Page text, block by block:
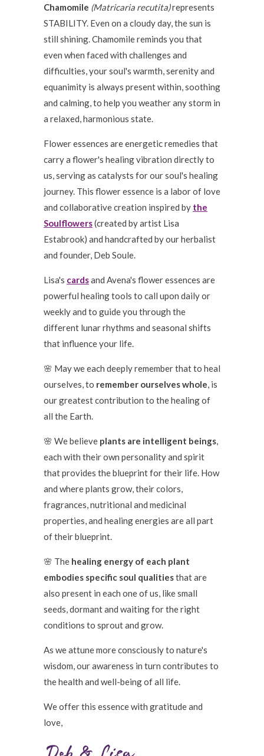
Chamomile (Matricaria recutita)represents
STABILITY. Even on a cloudy day, the sun is
still shining. Chamomile reminds you that
even when faced with challenges and
difficulties, your soul's warmth, serenity and
equanimity is always present within, soothing
and calming, to help you weather any storm in
a relaxed, harmonious state.
Flower essences are energetic remedies that
carry a flower's healing vibration directly to
us, serving as catalysts for our soul's healing
journey. This flower essence is a labor of love
and collaborative creation inspired by the
Soulflowers(created by artist Lisa
Estabrook) and handcrafted by our herbalist
and founder, Deb Soule.
Lisa's cardsand Avena's flower essences are
powerful healing tools to call upon daily or
weekly and to guide you through the
different lunar rhythms and seasonal shifts
that influence your life.
🌸 May we each deeply remember that to heal
ourselves, to remember ourselves whole , is
our greatest contribution to the healing of
all the Earth.
🌸 We believe plants are intelligent beings
each with their own personality and spirit
that provides the blueprint for their life. How
and where plants grow, their colors,
fragrances, nutritional and medicinal
properties, and healing energies are all part
of their blueprint.
🌸 The healing energy of each plant
embodies specific soul qualitiesthat are
also present in each one of us, like small
seeds, dormant and waiting for the right
conditions to sprout and grow.
As we attune more consciously to nature's
wisdom, our awareness in turn contributes to
the health and well-being of all life.
We offer this essence with gratitude and
love,